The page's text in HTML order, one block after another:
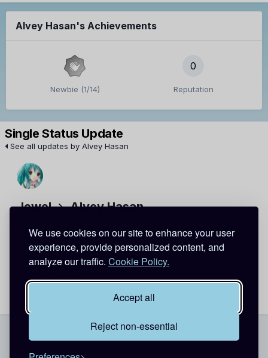
We use cookies on our site to enhance your user
experience, provide personalized content, and
analyze our traffic. Cookie Policy.
Accept all
Reject non-essential
Alvey Hasan's Achievements
Newbie (1/14)
0
Reputation
Single Status Update
See all updates by Alvey Hasan
Jewel Alvey Hasan
i'm good too
soo how's life??